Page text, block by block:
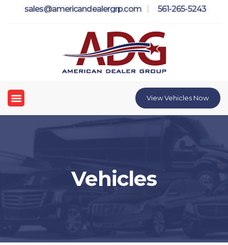
sales@americandealergrp.com 561-265-5243
Menu View Vehicles Now
Vehicles